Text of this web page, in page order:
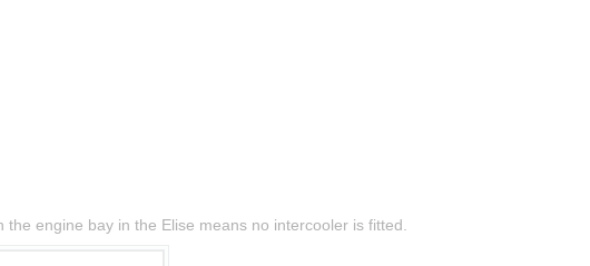
engine bay in the Elise means no intercooler is fitted.